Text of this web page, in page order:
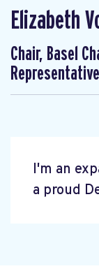
Elizabeth
Chair, Basel
I'm an
a proud